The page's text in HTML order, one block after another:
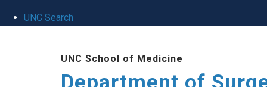
UNC Search
UNC School of Medicine